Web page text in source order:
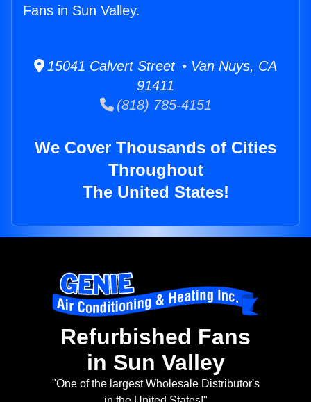
Fans in Sun Valley.
15041 Calvert Street • Van Nuys, CA
91411
(818) 785-4151
We Cover Thousands of Cities
Throughout
The United States!
Refurbished Fans
in Sun Valley
"One of the largest Wholesale Distributor's